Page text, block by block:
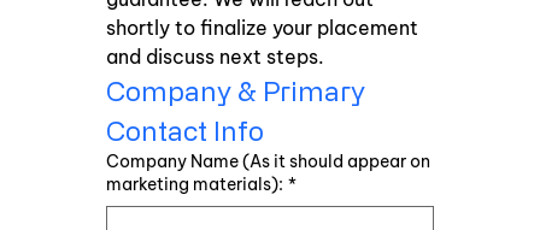
shortly to finalize your placement
and discuss next steps.
Company & Primary
Contact Info
Company Name (As it should appear on
marketing materials): *